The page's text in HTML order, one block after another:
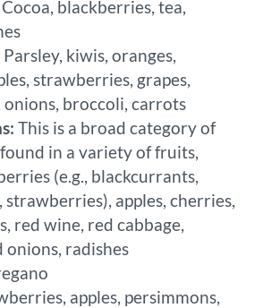
Cocoa, blackberries, tea,
Parsley, kiwis, oranges,
strawberries, grapes,
broccoli, carrots
This is a broad category of
in a variety of fruits,
(e.g., blackcurrants,
apples, cherries,
red wine, red cabbage,
onions, radishes
apples, persimmons,